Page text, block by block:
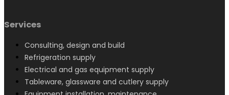
Services
Consulting, design and build
Refrigeration supply
Electrical and gas equipment supply
Tableware, glassware and cutlery supply